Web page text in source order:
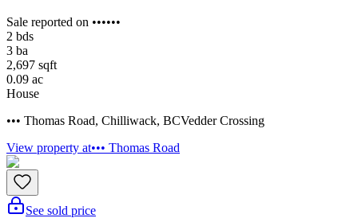
Sale reported on ••••••
2 bds
3 ba
2,697 sqft
0.09 ac
House
••• Thomas Road, Chilliwack, BCVedder Crossing
View property at••• Thomas Road
See sold price